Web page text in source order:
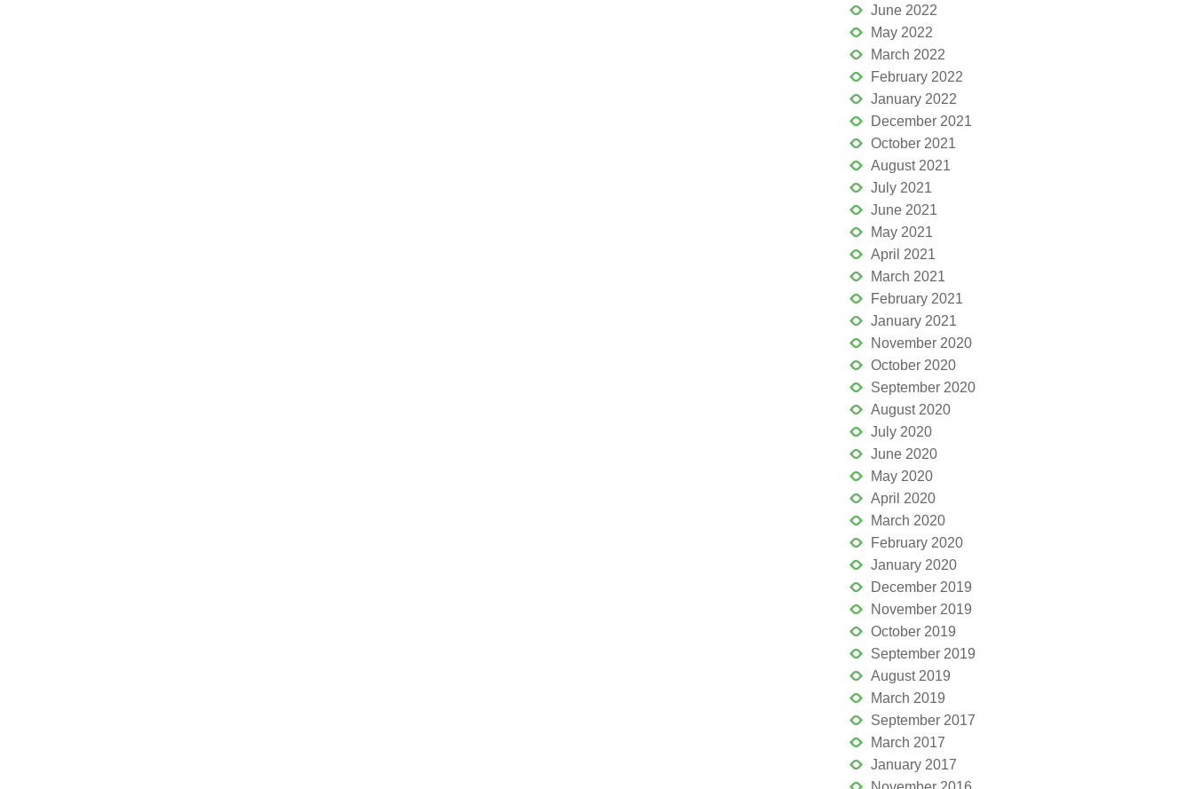
June 2022
May 2022
March 2022
February 2022
January 2022
December 2021
October 2021
August 2021
July 2021
June 2021
May 2021
April 2021
March 2021
February 2021
January 2021
November 2020
October 2020
September 2020
August 2020
July 2020
June 2020
May 2020
April 2020
March 2020
February 2020
January 2020
December 2019
November 2019
October 2019
September 2019
August 2019
March 2019
September 2017
March 2017
January 2017